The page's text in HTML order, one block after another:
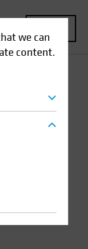
we can
content.